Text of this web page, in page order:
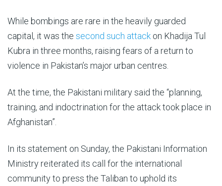
While bombings are rare in the heavily guarded
capital, it was the second such attack on Khadija Tul
Kubra in three months, raising fears of a return to
violence in Pakistan’s major urban centres.
At the time, the Pakistani military said the “planning,
training, and indoctrination for the attack took place in
Afghanistan”.
In its statement on Sunday, the Pakistani Information
Ministry reiterated its call for the international
community to press the Taliban to uphold its